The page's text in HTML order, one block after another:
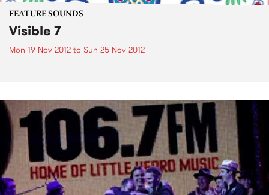
FEATURE SOUNDS
Visible 7
Mon 19 Nov 2012 to Sun 25 Nov 2012